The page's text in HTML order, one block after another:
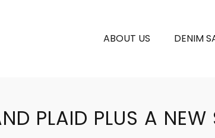
ABOUT US DENIM
PLAID PLUS A NEW